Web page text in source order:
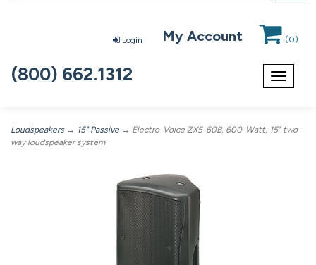
Login My Account (0)
Toggle
(800) 662.1312
Loudspeakers → 15" Passive → Electro-Voice ZX5-60B, 600-Watt, 15" two-
way loudspeaker system